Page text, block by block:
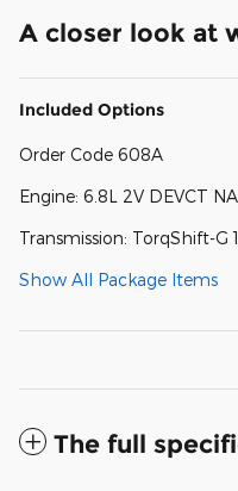
A closer look at
Included Options
Order Code 608A
Engine: 6.8L 2V DEVCT
Transmission: TorqShift-
Show All Package Items
The full